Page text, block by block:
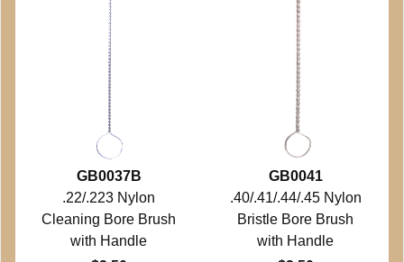
GB0037B
.22/.223 Nylon
Cleaning Bore Brush
with Handle
GB0041
.40/.41/.44/.45 Nylon
Bristle Bore Brush
with Handle